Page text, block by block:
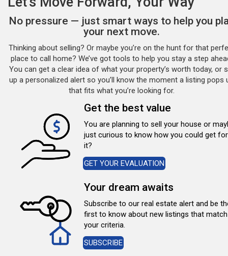
Get the best value
You are planning to sell your house or
just curious to know how you could get for
it?
GET YOUR EVALUATION
Your dream awaits
Subscribe to our real estate alert and be
first to know about new listings that match
your criteria.
SUBSCRIBE
No pressure — just smart ways to help you
your next move.
Thinking about selling? Or maybe you’re on the hunt for that
place to call home? We’ve got tools to help you stay a step
You can get a clear idea of what your property’s worth today, or
up a personalized alert so you’ll know the moment a listing pops
that fits what you’re looking for.